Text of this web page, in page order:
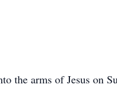
the arms of Jesus on